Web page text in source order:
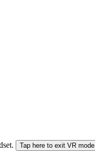
Tap here to exit VR mode